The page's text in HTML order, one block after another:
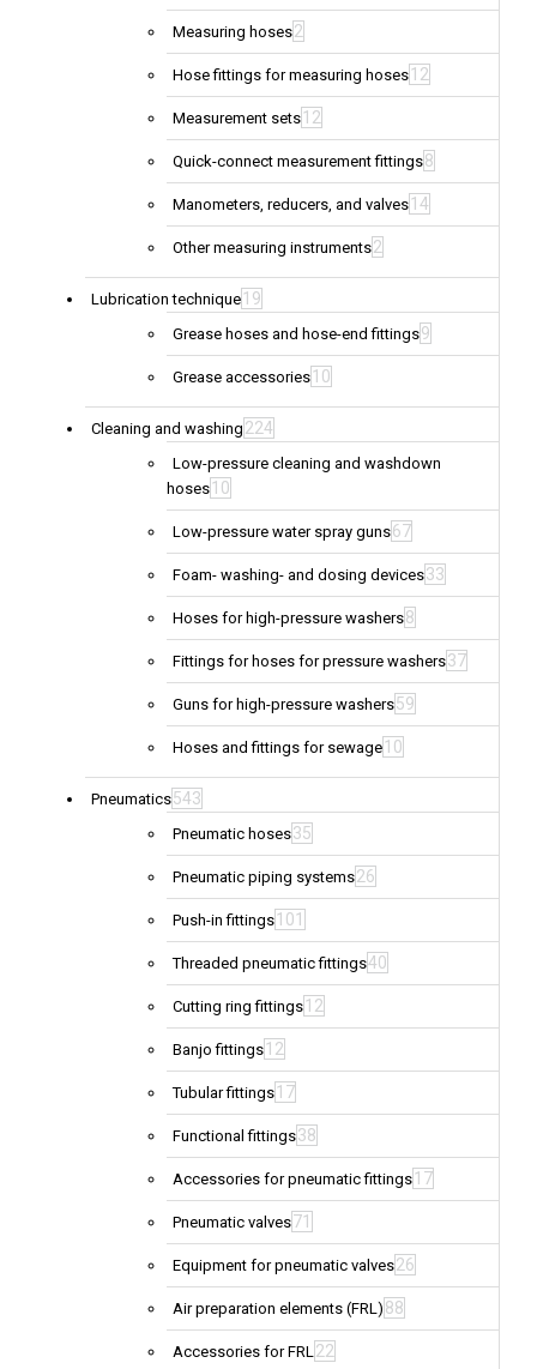
Measuring hoses2
Hose fittings for measuring hoses 12
Measurement sets 12
Quick-connect measurement fittings8
Manometers, reducers, and valves 14
Other measuring instruments2
Lubrication technique 19
Grease hoses and hose-end fittings9
Grease accessories 10
Cleaning and washing 224
Low-pressure cleaning and washdown
hoses 10
Low-pressure water spray guns67
Foam- washing- and dosing devices33
Hoses for high-pressure washers8
Fittings for hoses for pressure washers37
Guns for high-pressure washers59
Hoses and fittings for sewage 10
Pneumatics543
Pneumatic hoses35
Pneumatic piping systems26
Push-in fittings 101
Threaded pneumatic fittings40
Cutting ring fittings 12
Banjo fittings 12
Tubular fittings 17
Functional fittings38
Accessories for pneumatic fittings 17
Pneumatic valves71
Equipment for pneumatic valves26
Air preparation elements (FRL) 88
Accessories for FRL22